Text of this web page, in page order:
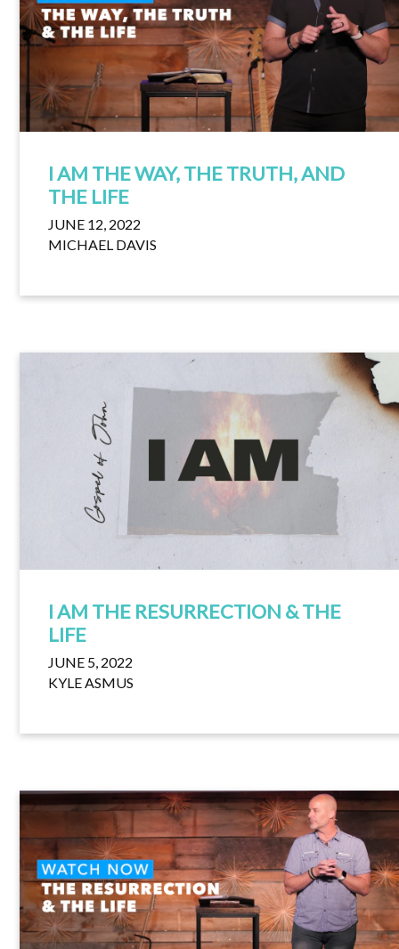
I AM THE WAY, THE TRUTH, AND
THE LIFE
JUNE 12, 2022
MICHAEL DAVIS
I AM THE RESURRECTION & THE
LIFE
JUNE 5, 2022
KYLE ASMUS